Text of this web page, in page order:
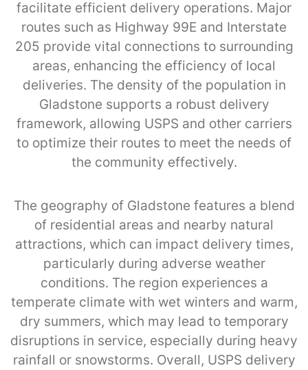
facilitate efficient delivery operations. Major
routes such as Highway 99E and Interstate
205 provide vital connections to surrounding
areas, enhancing the efficiency of local
deliveries. The density of the population in
Gladstone supports a robust delivery
framework, allowing USPS and other carriers
to optimize their routes to meet the needs of
the community effectively.
The geography of Gladstone features a blend
of residential areas and nearby natural
attractions, which can impact delivery times,
particularly during adverse weather
conditions. The region experiences a
temperate climate with wet winters and warm,
dry summers, which may lead to temporary
disruptions in service, especially during heavy
rainfall or snowstorms. Overall, USPS delivery